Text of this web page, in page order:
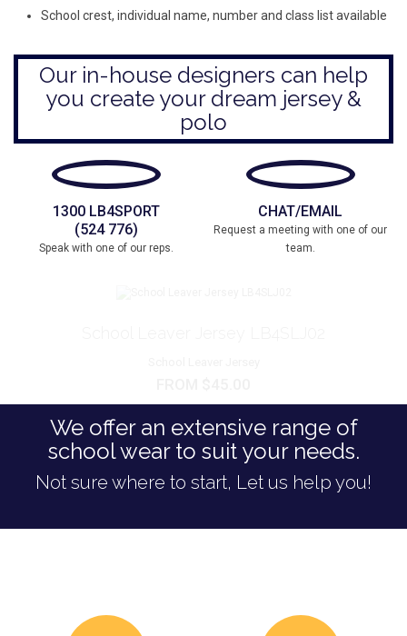
School crest, individual name, number and class list available
Our in-house designers can help
you create your dream jersey &
polo
1300 LB4SPORT
(524 776)
Speak with one of our reps.
CHAT/EMAIL
Request a meeting with one of our
team.
We offer an extensive range of
school wear to suit your needs.
Not sure where to start, Let us help you!